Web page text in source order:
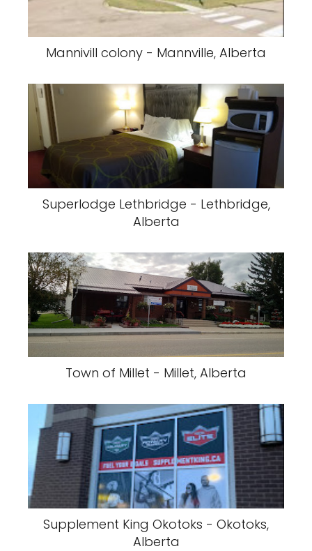
Mannivill colony - Mannville, Alberta
Superlodge Lethbridge - Lethbridge,
Alberta
Town of Millet - Millet, Alberta
Supplement King Okotoks - Okotoks,
Alberta